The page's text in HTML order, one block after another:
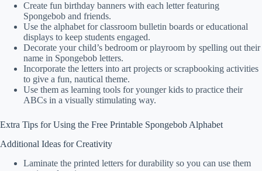
Create fun birthday banners with each letter featuring
Spongebob and friends.
Use the alphabet for classroom bulletin boards or educational
displays to keep students engaged.
Decorate your child’s bedroom or playroom by spelling out their
name in Spongebob letters.
Incorporate the letters into art projects or scrapbooking activities
to give a fun, nautical theme.
Use them as learning tools for younger kids to practice their
ABCs in a visually stimulating way.
Extra Tips for Using the Free Printable Spongebob Alphabet
Additional Ideas for Creativity
Laminate the printed letters for durability so you can use them